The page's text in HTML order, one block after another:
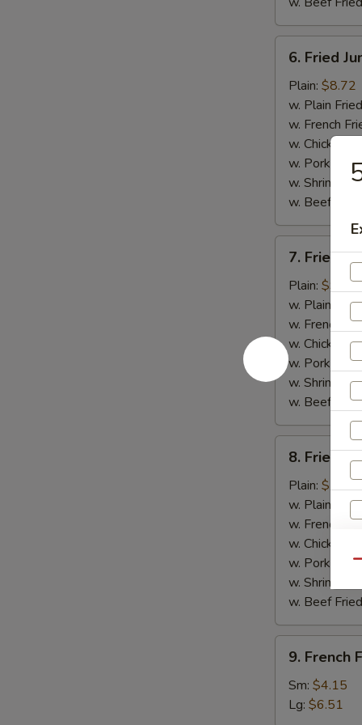
Fried
Jumbo
Shrimp
(5)
6. Fried
Plain: $8.72
w. Plain
w. French
w. Chicken
w. Pork
w. Shrimp
w. Beef Fried
Fried
Crispy
Boneless
Chicken
7. Fried
Plain: $9.03
w. Plain
w. French
w. Chicken
w. Pork Fried
w. Shrimp
w. Beef Fried
Fried
Chicken
Nuggets
(10)
8. Fried
Plain: $7.14
w. Plain
w. French
w. Chicken
w. Pork
w. Shrimp
w. Beef
French
Fries
9. French
Sm: $4.15
Lg: $6.51